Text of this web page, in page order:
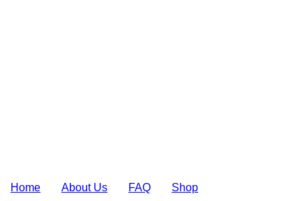
Home About Us FAQ Shop